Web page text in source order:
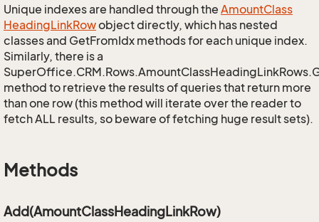
Unique indexes are handled through the AmountClass
HeadingLinkRowobject directly, which has nested
classes and GetFromIdx methods for each unique index.
Similarly, there is a
method to retrieve the results of queries that return more
than one row (this method will iterate over the reader to
fetch ALL results, so beware of fetching huge result sets).
Methods
Add(AmountClassHeadingLinkRow)